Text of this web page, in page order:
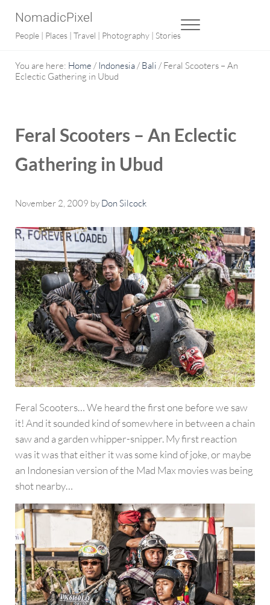
NomadicPixel
People | Places | Travel | Photography | Stories
MENU
You are here: Home / Indonesia/ Bali /Feral Scooters – An
Eclectic Gathering in Ubud
Feral Scooters – An Eclectic
Gathering in Ubud
November 2, 2009 by Don Silcock
Feral Scooters… We heard the first one before we saw
it! And it sounded kind of somewhere in between a chain
saw and a garden whipper-snipper. My first reaction
was it was that either it was some kind of joke, or maybe
an Indonesian version of the Mad Max movies was being
shot nearby…